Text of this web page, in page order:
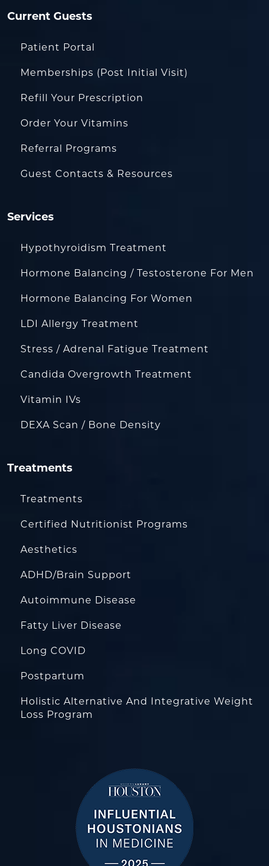
Current Guests
Patient Portal
Memberships (Post Initial Visit)
Refill Your Prescription
Order Your Vitamins
Referral Programs
Guest Contacts & Resources
Services
Hypothyroidism Treatment
Hormone Balancing / Testosterone For Men
Hormone Balancing For Women
LDI Allergy Treatment
Stress / Adrenal Fatigue Treatment
Candida Overgrowth Treatment
Vitamin IVs
DEXA Scan / Bone Density
Treatments
Treatments
Certified Nutritionist Programs
Aesthetics
ADHD/Brain Support
Autoimmune Disease
Fatty Liver Disease
Long COVID
Postpartum
Holistic Alternative And Integrative Weight
Loss Program